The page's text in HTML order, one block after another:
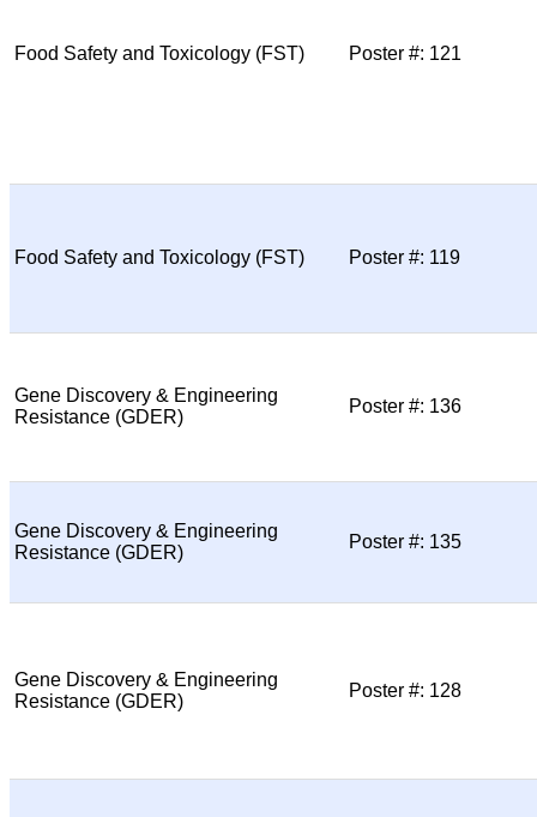
Food Safety and Toxicology (FST) Poster #: 121
Food Safety and Toxicology (FST) Poster #: 119
Gene Discovery & Engineering
Resistance (GDER)
Poster #: 136
Gene Discovery & Engineering
Resistance (GDER)
Poster #: 135
Gene Discovery & Engineering
Resistance (GDER)
Poster #: 128